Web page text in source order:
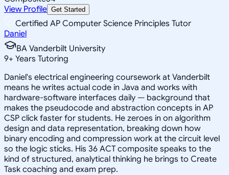
View Profile Get Started
Certified AP Computer Science Principles Tutor
Daniel
BA Vanderbilt University
9+ Years Tutoring
Daniel's electrical engineering coursework at Vanderbilt
means he writes actual code in Java and works with
hardware-software interfaces daily — background that
makes the pseudocode and abstraction concepts in AP
CSP click faster for students. He zeroes in on algorithm
design and data representation, breaking down how
binary encoding and compression work at the circuit level
so the logic sticks. His 36 ACT composite speaks to the
kind of structured, analytical thinking he brings to Create
Task coaching and exam prep.